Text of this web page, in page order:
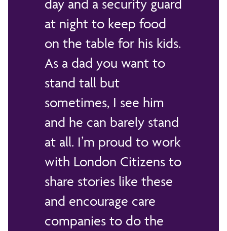
day and a security guard
at night to keep food
on the table for his kids.
As a dad you want to
stand tall but
sometimes, I see him
and he can barely stand
at all. I’m proud to work
with London Citizens to
share stories like these
and encourage care
companies to do the